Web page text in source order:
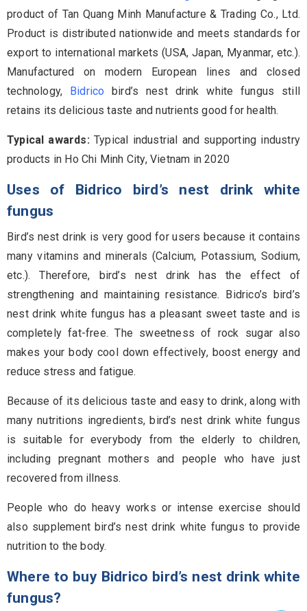
product of Tan Quang Minh Manufacture & Trading Co., Ltd.
Product is distributed nationwide and meets standards for
export to international markets (USA, Japan, Myanmar, etc.).
Manufactured on modern European lines and closed
technology,
Bidrico bird’s nest drink white fungus still
retains its delicious taste and nutrients good for health.
Typical awards:Typical industrial and supporting industry
products in Ho Chi Minh City, Vietnam in 2020
Uses of Bidrico bird’s nest drink white
fungus
Bird’s nest drink is very good for users because it contains
many vitamins and minerals (Calcium, Potassium, Sodium,
etc.). Therefore, bird’s nest drink has the effect of
strengthening and maintaining resistance. Bidrico’s bird’s
nest drink white fungus has a pleasant sweet taste and is
completely fat-free. The sweetness of rock sugar also
makes your body cool down effectively, boost energy and
reduce stress and fatigue.
Because of its delicious taste and easy to drink, along with
many nutritions ingredients, bird’s nest drink white fungus
is suitable for everybody from the elderly to children,
including pregnant mothers and people who have just
recovered from illness.
People who do heavy works or intense exercise should
also supplement bird’s nest drink white fungus to provide
nutrition to the body.
Where to buy Bidrico bird’s nest drink white
fungus?